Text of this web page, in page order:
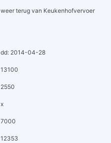
weer terug van Keukenhofvervoer
dd: 2014-04-28
13100
2550
x
7000
12353